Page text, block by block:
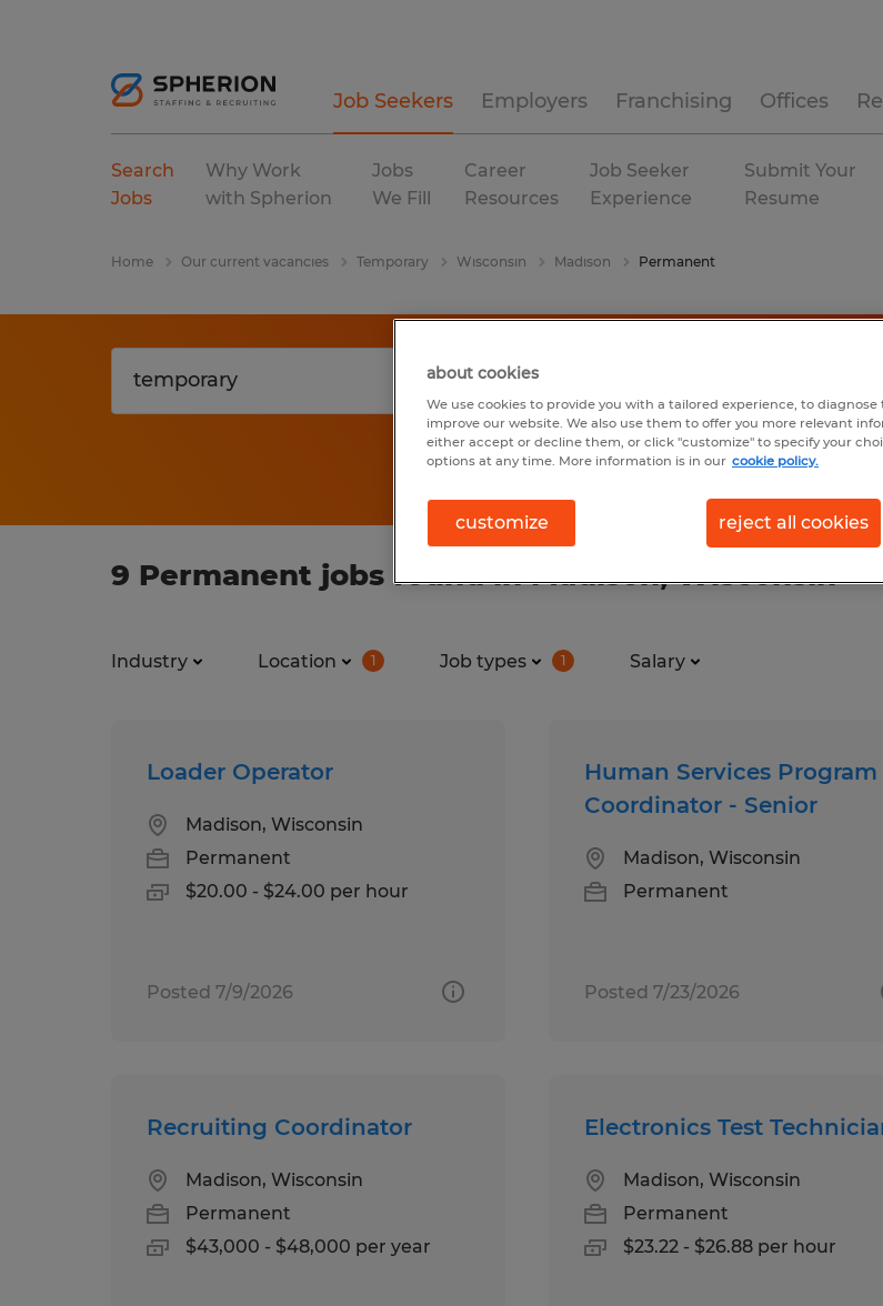
Job Seekers Employers Franchising Offices
Search
Jobs
Why Work
with Spherion
Jobs
We Fill
Career
Resources
Job Seeker
Experience
Submit Your
Resume
Home Our current vacancies Temporary Wisconsin Madison Permanent
9 Permanent jobs found in Madison, Wisconsin
Industry Location 1 Job types 1 Salary
Loader Operator
Madison, Wisconsin
Permanent
$20.00 - $24.00 per hour
Posted 7/9/2026
Human Services Program
Coordinator - Senior
Madison, Wisconsin
Permanent
Posted 7/23/2026
Recruiting Coordinator
Madison, Wisconsin
Permanent
$43,000 - $48,000 per year
Electronics Test
Madison, Wisconsin
Permanent
$23.22 - $26.88 per hour
about cookies
We use cookies to provide you with a tailored experience, to
improve our website. We also use them to offer you more relevant
either accept or decline them, or click "customize" to specify your
options at any time. More information is in our cookie policy.
customize reject all cookies